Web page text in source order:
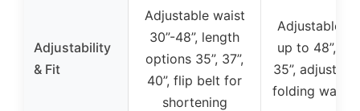
Adjustability
& Fit
Adjustable waist
30”-48”, length
options 35”, 37”,
40”, flip belt for
shortening
Adjustable
up to 48”,
35”,
folding